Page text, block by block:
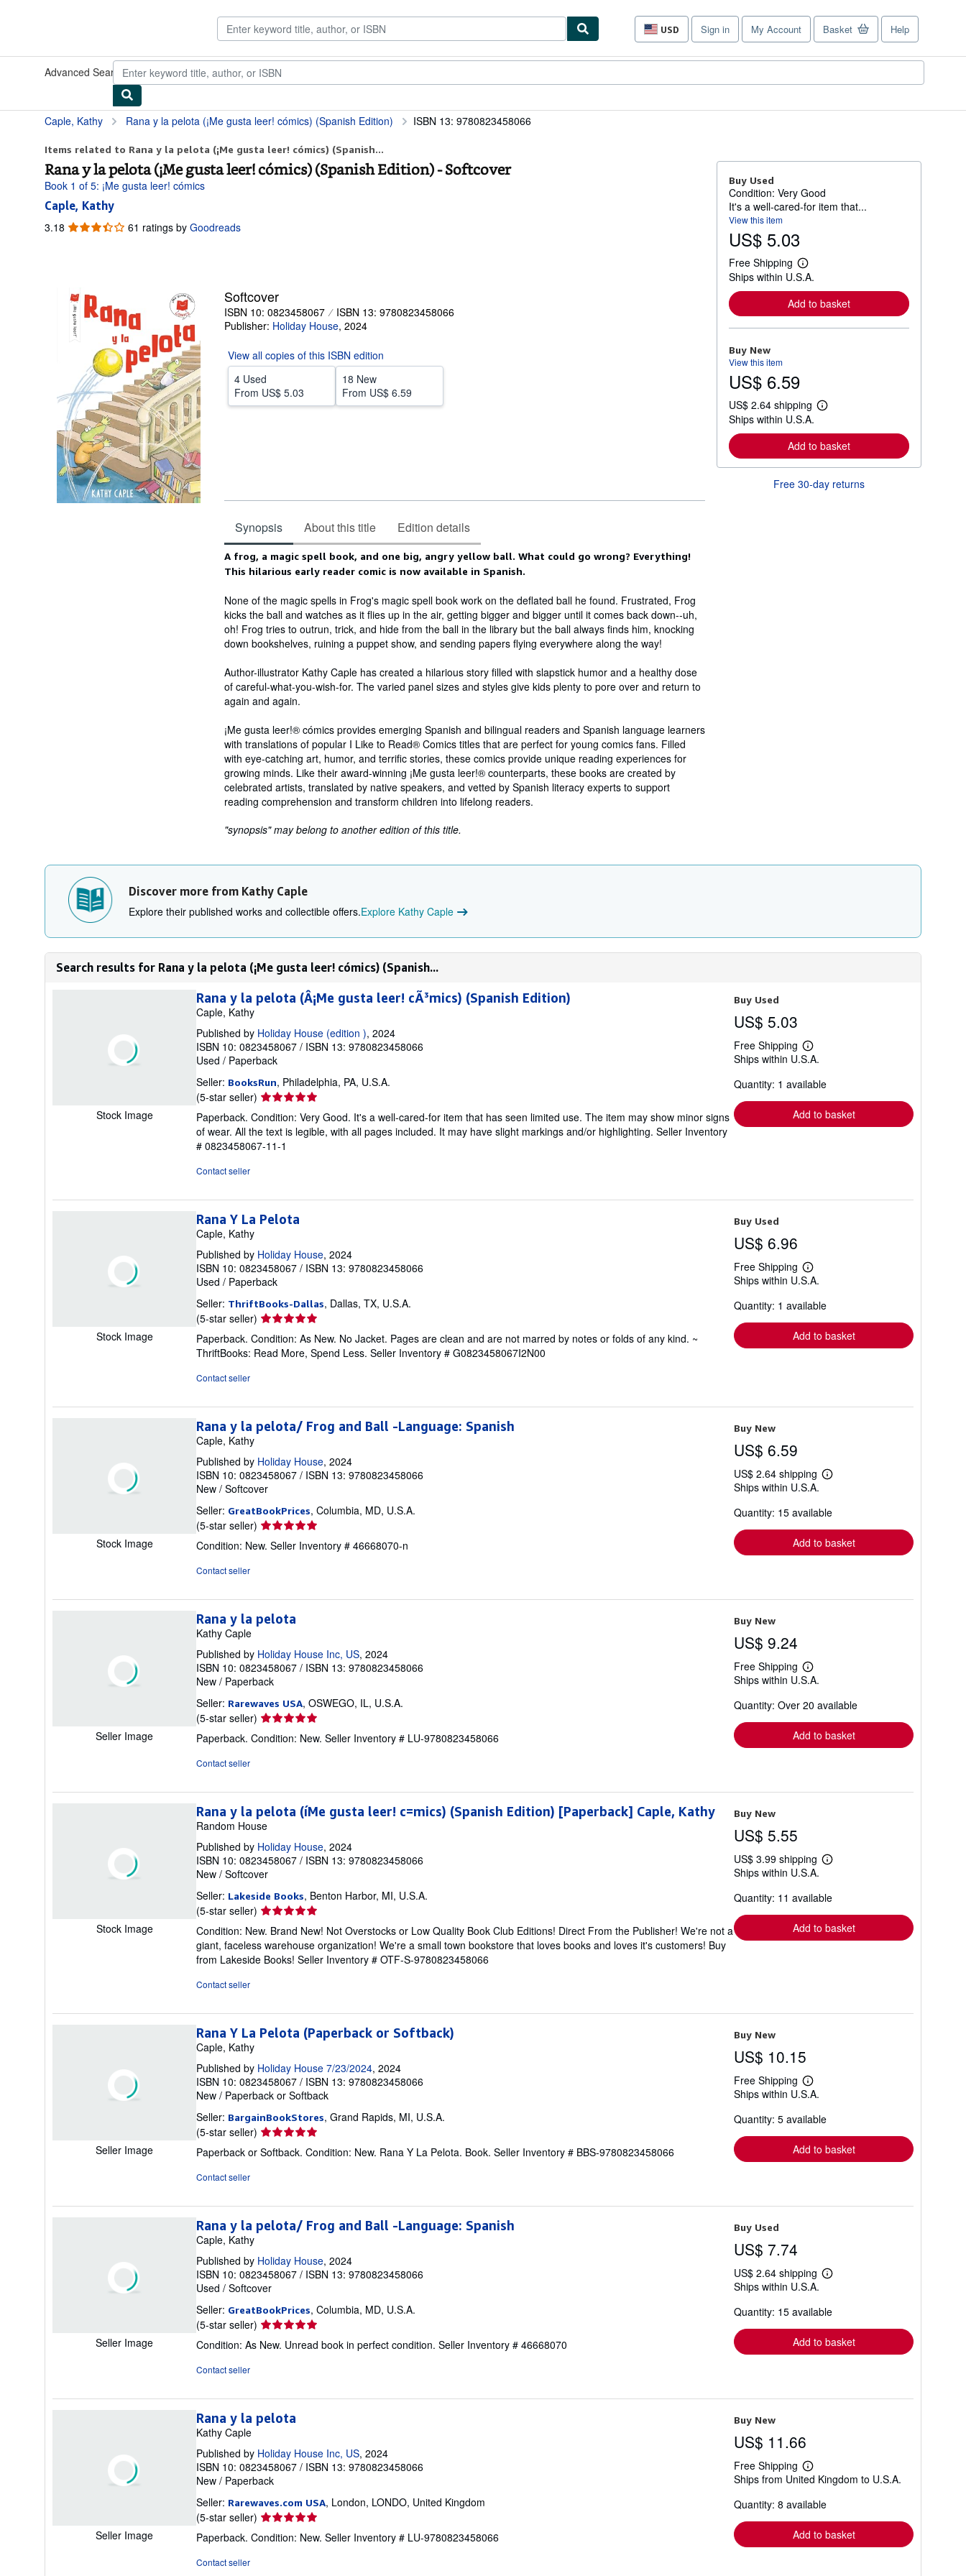
USD
Site
shopping
Sign in My Account Basket Help
Advanced SearchBrowse Collections Rare BooksArt & Collectibles
Caple, Kathy Rana y la pelota (¡Me gusta leer! cómics) (Spanish Edition) ISBN 13: 9780823458066
Items related to Rana y la pelota (¡Me gusta leer! cómics) (Spanish...
Rana y la pelota (¡Me gusta leer! cómics) (Spanish Edition) - Softcover
Book 1 of 5: ¡Me gusta leer! cómics
Caple, Kathy
3.18 3.18
61 ratings by Goodreads
Softcover
ISBN 10: 0823458067
ISBN 13: 9780823458066
Publisher: Holiday House, 2024
View all copies of this ISBN edition
4 Used
From US$ 5.03
18 New
From US$ 6.59
Synopsis About this title Edition details
Synopsis
A frog, a magic spell book, and one big, angry yellow ball. What could go wrong? Everything!
This hilarious early reader comic is now available in Spanish.
None of the magic spells in Frog's magic spell book work on the deflated ball he found. Frustrated, Frog
kicks the ball and watches as it flies up in the air, getting bigger and bigger until it comes back down--uh,
oh! Frog tries to outrun, trick, and hide from the ball in the library but the ball always finds him, knocking
down bookshelves, ruining a puppet show, and sending papers flying everywhere along the way!
Author-illustrator Kathy Caple has created a hilarious story filled with slapstick humor and a healthy dose
of careful-what-you-wish-for. The varied panel sizes and styles give kids plenty to pore over and return to
again and again.
¡Me gusta leer!® cómics provides emerging Spanish and bilingual readers and Spanish language learners
with translations of popular I Like to Read® Comics titles that are perfect for young comics fans. Filled
with eye-catching art, humor, and terrific stories, these comics provide unique reading experiences for
growing minds. Like their award-winning ¡Me gusta leer!® counterparts, these books are created by
celebrated artists, translated by native speakers, and vetted by Spanish literacy experts to support
reading comprehension and transform children into lifelong readers.
"synopsis" may belong to another edition of this title.
Buy Used
Condition: Very Good
It's a well-cared-for item that...
View this item
US$ 5.03
Free Shipping
L
e
a
r
n
o
t
s
i
p
p
n
Ships within U.S.A.
Add to basket
Buy New
View this item
US$ 6.59
US$ 2.64 shipping
L
a
r
n
r
Ships within U.S.A.
Add to basket
Free 30-day returns
Discover more from Kathy Caple
Explore their published works and collectible offers.Explore Kathy Caple
Search results for Rana y la pelota (¡Me gusta leer! cómics) (Spanish...
Stock Image
Rana y la pelota (Â¡Me gusta leer! cÃ³mics) (Spanish Edition)
Caple, Kathy
Published by Holiday House (edition ), 2024
ISBN 10: 0823458067 / ISBN 13: 9780823458066
Used / Paperback
Seller: BooksRun, Philadelphia, PA, U.S.A.
(5-star seller) Seller
rating
5
out
Paperback. Condition: Very Good. It's a well-cared-for item that has seen limited use. The item may show minor signs
of wear. All the text is legible, with all pages included. It may have slight markings and/or highlighting. Seller Inventory
# 0823458067-11-1
Contact seller
Buy Used
US$ 5.03
Free Shipping
Learn
more
shipping
Ships within U.S.A.
Quantity: 1 available
Add to basket
Stock Image
Rana Y La Pelota
Caple, Kathy
Published by Holiday House, 2024
ISBN 10: 0823458067 / ISBN 13: 9780823458066
Used / Paperback
Seller: ThriftBooks-Dallas, Dallas, TX, U.S.A.
(5-star seller) Seller
rating
5
out
stars
Paperback. Condition: As New. No Jacket. Pages are clean and are not marred by notes or folds of any kind. ~
ThriftBooks: Read More, Spend Less. Seller Inventory # G0823458067I2N00
Contact seller
Buy Used
US$ 6.96
Free Shipping
Learn
more
shipping
Ships within U.S.A.
Quantity: 1 available
Add to basket
Stock Image
Rana y la pelota/ Frog and Ball -Language: Spanish
Caple, Kathy
Published by Holiday House, 2024
ISBN 10: 0823458067 / ISBN 13: 9780823458066
New / Softcover
Seller: GreatBookPrices, Columbia, MD, U.S.A.
(5-star seller) Seller
rating
5
5
stars
Condition: New. Seller Inventory # 46668070-n
Contact seller
Buy New
US$ 6.59
US$ 2.64 shipping
Learn
shipping
Ships within U.S.A.
Quantity: 15 available
Add to basket
Seller Image
Rana y la pelota
Kathy Caple
Published by Holiday House Inc, US, 2024
ISBN 10: 0823458067 / ISBN 13: 9780823458066
New / Paperback
Seller: Rarewaves USA, OSWEGO, IL, U.S.A.
(5-star seller) Seller
rating
5
5
stars
Paperback. Condition: New. Seller Inventory # LU-9780823458066
Contact seller
Buy New
US$ 9.24
Free Shipping
Learn
more
shipping
Ships within U.S.A.
Quantity: Over 20 available
Add to basket
Stock Image
Rana y la pelota (íMe gusta leer! c=mics) (Spanish Edition) [Paperback] Caple, Kathy
Random House
Published by Holiday House, 2024
ISBN 10: 0823458067 / ISBN 13: 9780823458066
New / Softcover
Seller: Lakeside Books, Benton Harbor, MI, U.S.A.
(5-star seller) Seller
rating
5
out
of
Condition: New. Brand New! Not Overstocks or Low Quality Book Club Editions! Direct From the Publisher! We're not a
giant, faceless warehouse organization! We're a small town bookstore that loves books and loves it's customers! Buy
from Lakeside Books! Seller Inventory # OTF-S-9780823458066
Contact seller
Buy New
US$ 5.55
US$ 3.99 shipping
Learn
shipping
Ships within U.S.A.
Quantity: 11 available
Add to basket
Seller Image
Rana Y La Pelota (Paperback or Softback)
Caple, Kathy
Published by Holiday House 7/23/2024, 2024
ISBN 10: 0823458067 / ISBN 13: 9780823458066
New / Paperback or Softback
Seller: BargainBookStores, Grand Rapids, MI, U.S.A.
(5-star seller) Seller
rating
5
5
stars
Paperback or Softback. Condition: New. Rana Y La Pelota. Book. Seller Inventory # BBS-9780823458066
Contact seller
Buy New
US$ 10.15
Free Shipping
Learn
more
shipping
Ships within U.S.A.
Quantity: 5 available
Add to basket
Seller Image
Rana y la pelota/ Frog and Ball -Language: Spanish
Caple, Kathy
Published by Holiday House, 2024
ISBN 10: 0823458067 / ISBN 13: 9780823458066
Used / Softcover
Seller: GreatBookPrices, Columbia, MD, U.S.A.
(5-star seller) Seller
rating
5
5
stars
Condition: As New. Unread book in perfect condition. Seller Inventory # 46668070
Contact seller
Buy Used
US$ 7.74
US$ 2.64 shipping
Learn
shipping
Ships within U.S.A.
Quantity: 15 available
Add to basket
Seller Image
Rana y la pelota
Kathy Caple
Published by Holiday House Inc, US, 2024
ISBN 10: 0823458067 / ISBN 13: 9780823458066
New / Paperback
Seller: Rarewaves.com USA, London, LONDO, United Kingdom
(5-star seller) Seller
rating
5
Paperback. Condition: New. Seller Inventory # LU-9780823458066
Contact seller
Buy New
US$ 11.66
Free Shipping
Learn
more
shipping
Ships from United Kingdom to U.S.A.
Quantity: 8 available
Add to basket